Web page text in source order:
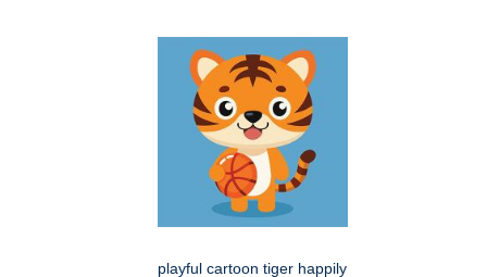
playful cartoon tiger happily